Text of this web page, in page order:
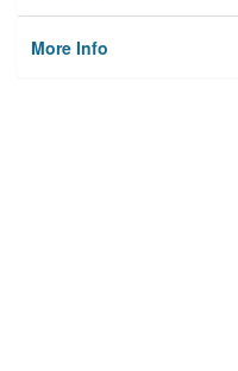
More Info